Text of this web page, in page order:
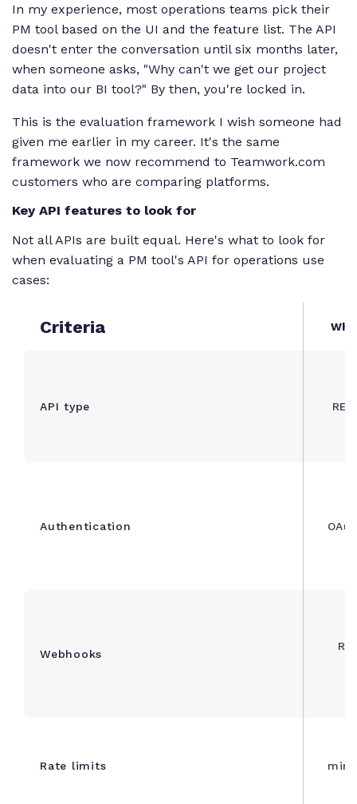
In my experience, most operations teams pick their
PM tool based on the UI and the feature list. The API
doesn't enter the conversation until six months later,
when someone asks, "Why can't we get our project
data into our BI tool?" By then, you're locked in.
This is the evaluation framework I wish someone had
given me earlier in my career. It's the same
framework we now recommend to Teamwork.com
customers who are comparing platforms.
Key API features to look for
Not all APIs are built equal. Here's what to look for
when evaluating a PM tool's API for operations use
cases:
Criteria
API type
Authentication
Webhooks
Rate limits